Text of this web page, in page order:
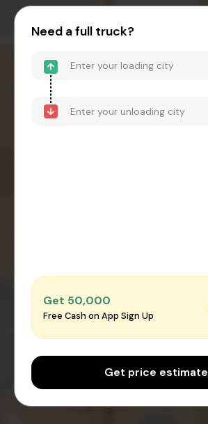
Need a full truck?
Get ₹50,000
Free Cash on App Sign Up
Get price estimate